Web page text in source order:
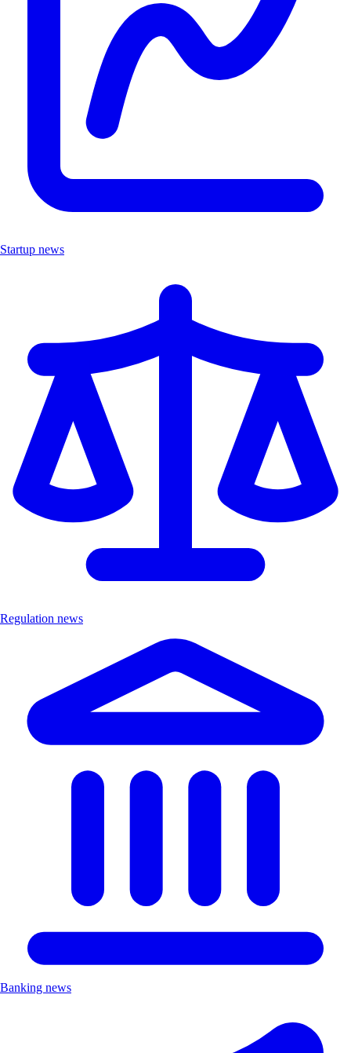
Startup news
Regulation news
Banking news